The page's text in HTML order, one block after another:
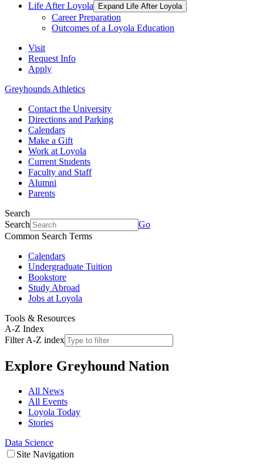
Life After Loyola
Expand Life After Loyola
Career Preparation
Outcomes of a Loyola Education
Visit
Request Info
Apply
Greyhounds Athletics
Contact the University
Directions and Parking
Calendars
Make a Gift
Work at Loyola
Current Students
Faculty and Staff
Alumni
Parents
Search
Search
Go
Common Search Terms
Calendars
Undergraduate Tuition
Bookstore
Study Abroad
Jobs at Loyola
Tools & Resources
A-Z Index
Filter A-Z index
Explore Greyhound Nation
All News
All Events
Loyola Today
Stories
Data Science
Site Navigation